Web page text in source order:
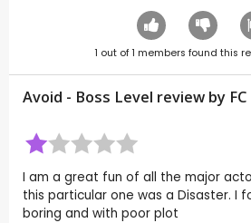
1 out of1 members found this
Avoid - Boss Level review by FC
I am a great fun of all the major
this particular one was a Disaster. I
boring and with poor plot